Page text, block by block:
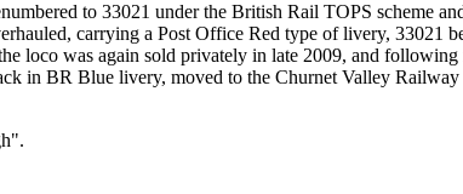
to 33021 under the British Rail TOPS scheme
carrying a Post Office Red type of livery, 33021
loco was again sold privately in late 2009, and
in BR Blue livery, moved to the Churnet Valley